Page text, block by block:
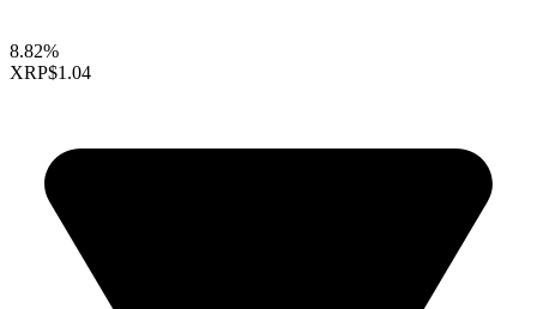
8.82%
XRP$1.04